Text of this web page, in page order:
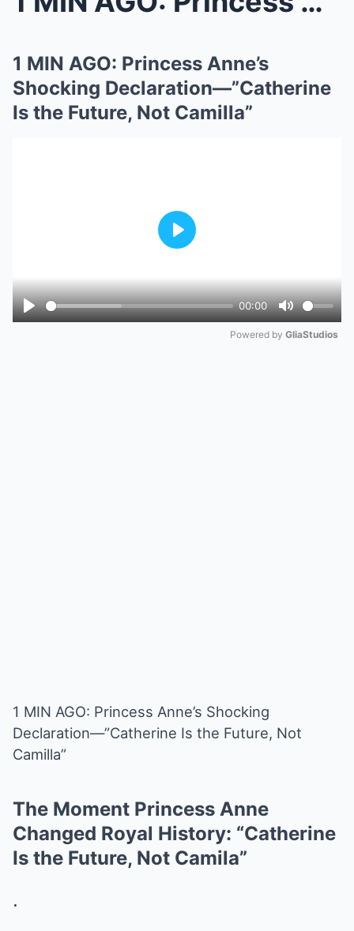
1 MIN AGO: Princess Anne’s
Shocking Declaration—”Catherine
Is the Future, Not Camilla”
Play
00:00
Mute
Play
Powered by GliaStudios
1 MIN AGO: Princess Anne’s Shocking
Declaration—”Catherine Is the Future, Not
Camilla”
The Moment Princess Anne
Changed Royal History: “Catherine
Is the Future, Not Camila”
.